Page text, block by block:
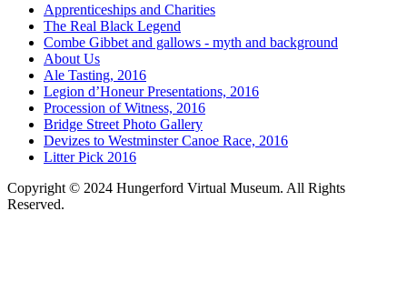
Apprenticeships and Charities
The Real Black Legend
Combe Gibbet and gallows - myth and background
About Us
Ale Tasting, 2016
Legion d’Honeur Presentations, 2016
Procession of Witness, 2016
Bridge Street Photo Gallery
Devizes to Westminster Canoe Race, 2016
Litter Pick 2016
Copyright © 2024 Hungerford Virtual Museum. All Rights
Reserved.